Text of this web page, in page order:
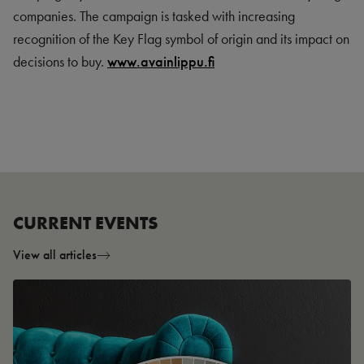
companies. The campaign is tasked with increasing
recognition of the Key Flag symbol of origin and its impact on
decisions to buy. www.avainlippu.fi
CURRENT EVENTS
View all articles